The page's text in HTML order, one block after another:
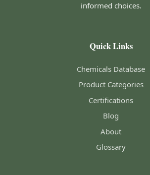
informed choices.
Quick Links
Chemicals Database
Product Categories
Certifications
Blog
About
Glossary